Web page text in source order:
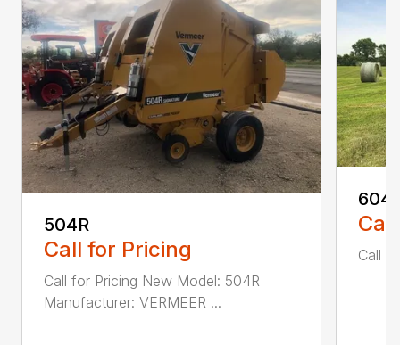
504R
Call for Pricing
Call for Pricing New Model: 504R
Manufacturer: VERMEER ...
Call